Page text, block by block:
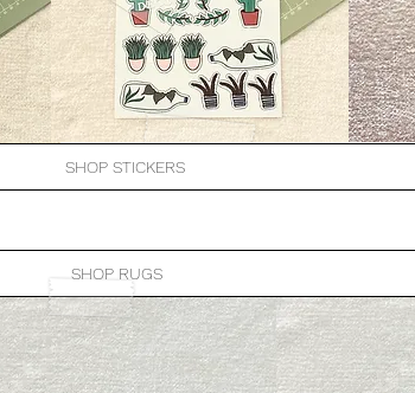
SHOP STICKERS
SHOP RUGS